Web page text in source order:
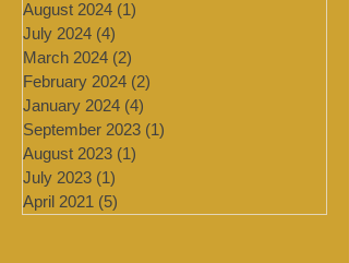
May 2025 (1) 1 post
November 2024
August 2024 (1)
July 2024 (4)4 posts
March 2024 (2)2 posts
February 2024 (2)2 posts
January 2024 (4)
September 2023
August 2023